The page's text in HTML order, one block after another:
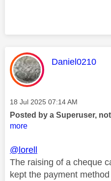
This message
Daniel0210
Message posted on
‎18 Jul 2025 07:14 AM
Posted by a Superuser,
more
@lorell
The raising of a cheque
kept the payment